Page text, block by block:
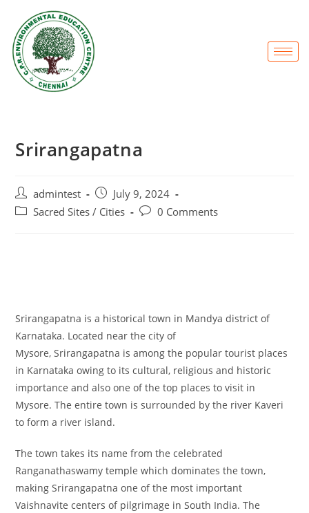
Srirangapatna
admintest
July 9, 2024
Sacred Sites / Cities
0 Comments
Srirangapatna is a historical town in Mandya district of
Karnataka. Located near the city of
Mysore, Srirangapatna is among the popular tourist places
in Karnataka owing to its cultural, religious and historic
importance and also one of the top places to visit in
Mysore. The entire town is surrounded by the river Kaveri
to form a river island.
The town takes its name from the celebrated
Ranganathaswamy temple which dominates the town,
making Srirangapatna one of the most important
Vaishnavite centers of pilgrimage in South India. The